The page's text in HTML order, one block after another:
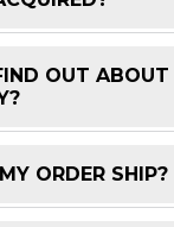
OUT ABOUT
ORDER SHIP?